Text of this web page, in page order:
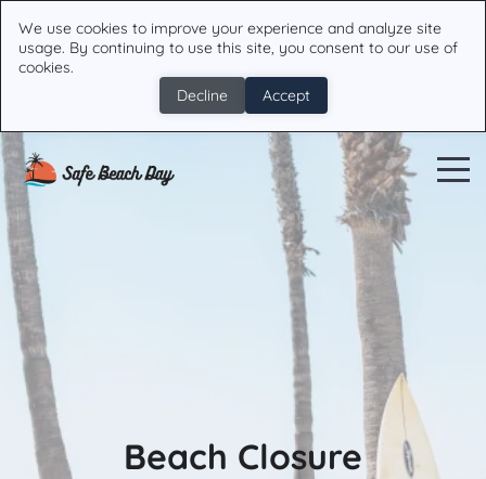
We use cookies to improve your experience and analyze site
usage. By continuing to use this site, you consent to our use of
cookies.
Decline
Accept
Beach Closure